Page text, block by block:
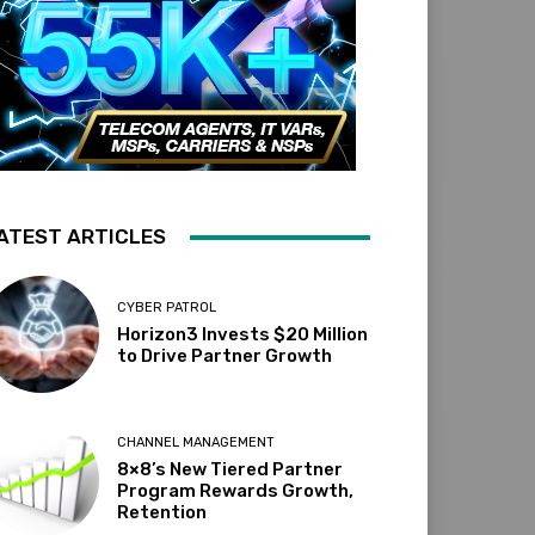
ARTICLES
CYBER PATROL
Horizon3 Invests $20 Million
to Drive Partner Growth
CHANNEL MANAGEMENT
8×8’s New Tiered Partner
Program Rewards Growth,
Retention